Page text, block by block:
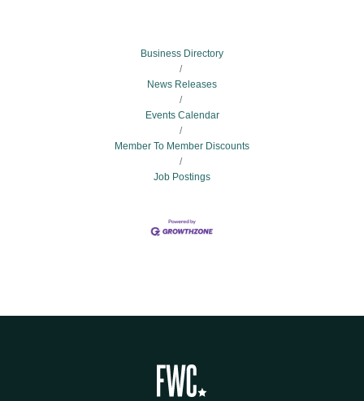
Business Directory
News Releases
Events Calendar
Member To Member Discounts
Job Postings